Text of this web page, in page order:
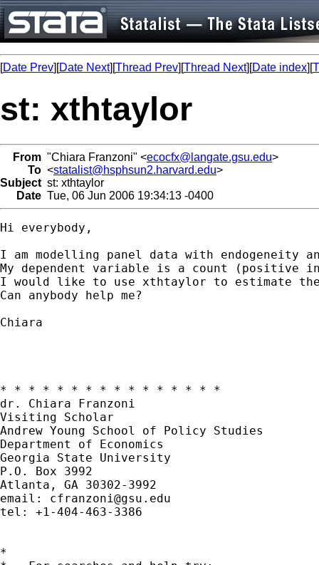
[Date Prev][Date Next][Thread Prev][Thread Next][Date index][
st: xthtaylor
From "Chiara Franzoni" <ecocfx@langate.gsu.edu>
To <statalist@hsphsun2.harvard.edu>
Subject st: xthtaylor
Date Tue, 06 Jun 2006 19:34:13 -0400
Hi everybody,
I am modelling panel data with endogeneity
My dependent variable is a count (positive
I would like to use xthtaylor to estimate
Can anybody help me?
Chiara
* * * * * * * * * * * * * * * *
dr. Chiara Franzoni
Visiting Scholar
Andrew Young School of Policy Studies
Department of Economics
Georgia State University
P.O. Box 3992
Atlanta, GA 30302-3992
email: cfranzoni@gsu.edu
tel: +1-404-463-3386
*